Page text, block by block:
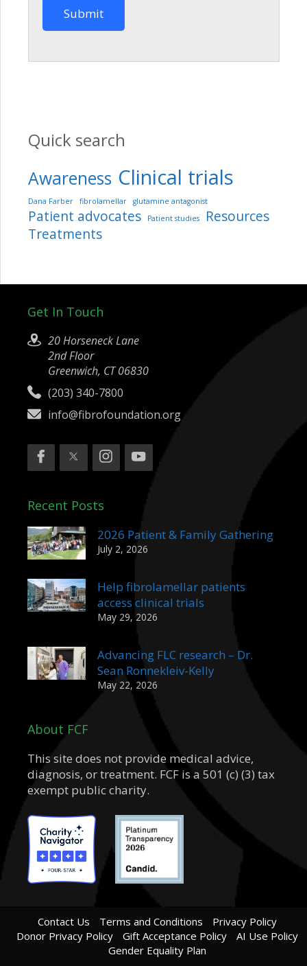
Quick search
Awareness Clinical trials
Dana Farber fibrolamellar glutamine antagonist
Patient advocates Patient studies
Resources
Treatments
Get In Touch
20 Horseneck Lane
2nd Floor
Greenwich, CT 06830
(203) 340-7800
info@fibrofoundation.org
Recent Posts
2026 Patient & Family Gathering
July 2, 2026
Help fibrolamellar patients
access clinical trials
May 29, 2026
Advancing FLC research – Dr.
Sean Ronnekleiv-Kelly
May 22, 2026
About FCF
This site does not provide medical advice,
diagnosis, or treatment. FCF is a 501 (c) (3) tax
exempt public charity.
Contact Us Terms and Conditions
Privacy Policy
Donor Privacy Policy
Gift Acceptance Policy
AI Use Policy
Gender Equality Plan